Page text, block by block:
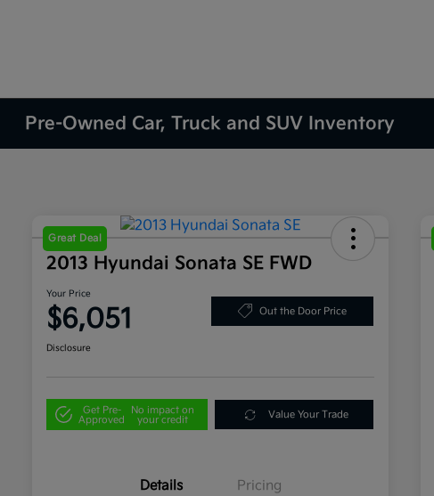
Pre-Owned Car, Truck and SUV Inventory
Great Deal
2013 Hyundai Sonata SE FWD
Your Price
$6,051 Out the Door Price
Disclosure
Get Pre-
Approved
No impact on
your credit
Value Your Trade
Details Pricing